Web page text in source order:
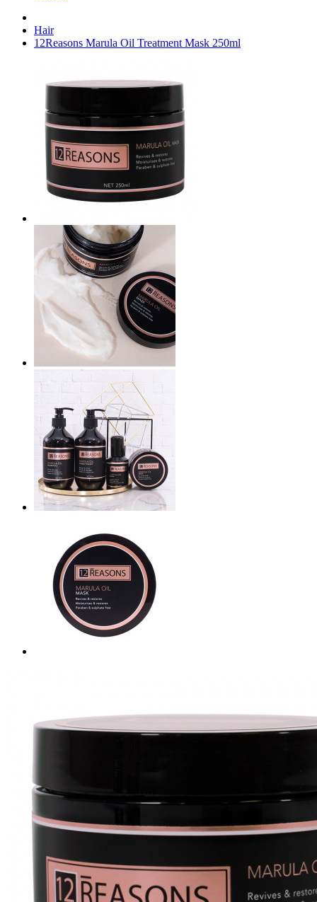
Hair
12Reasons Marula Oil Treatment Mask 250ml